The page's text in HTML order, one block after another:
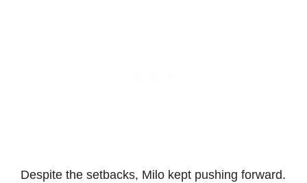
Despite the setbacks, Milo kept pushing forward.